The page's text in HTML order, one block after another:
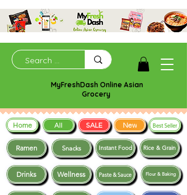
MyFreshDash Online Asian
Grocery
Ramen Snacks
Drinks Wellness
Instant Food Rice & Grain
Paste & Sauce Flour & Baking
Home All SALE New Best Seller